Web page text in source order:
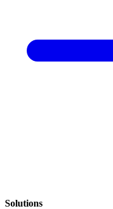
Solutions